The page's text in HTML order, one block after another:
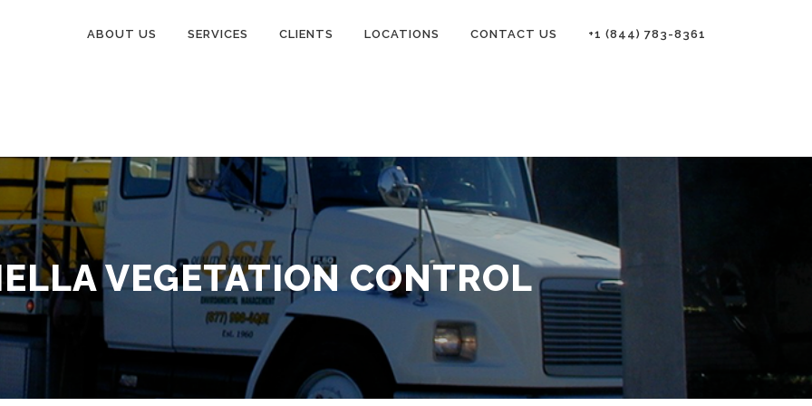
ABOUT US SERVICES CLIENTS LOCATIONS CONTACT US +1 (844) 783-8361
VEGETATION CONTROL